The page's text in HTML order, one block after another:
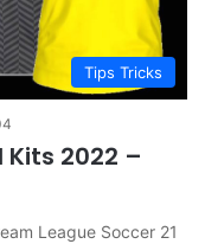
Tips Tricks
Kits 2022 –
League Soccer 21